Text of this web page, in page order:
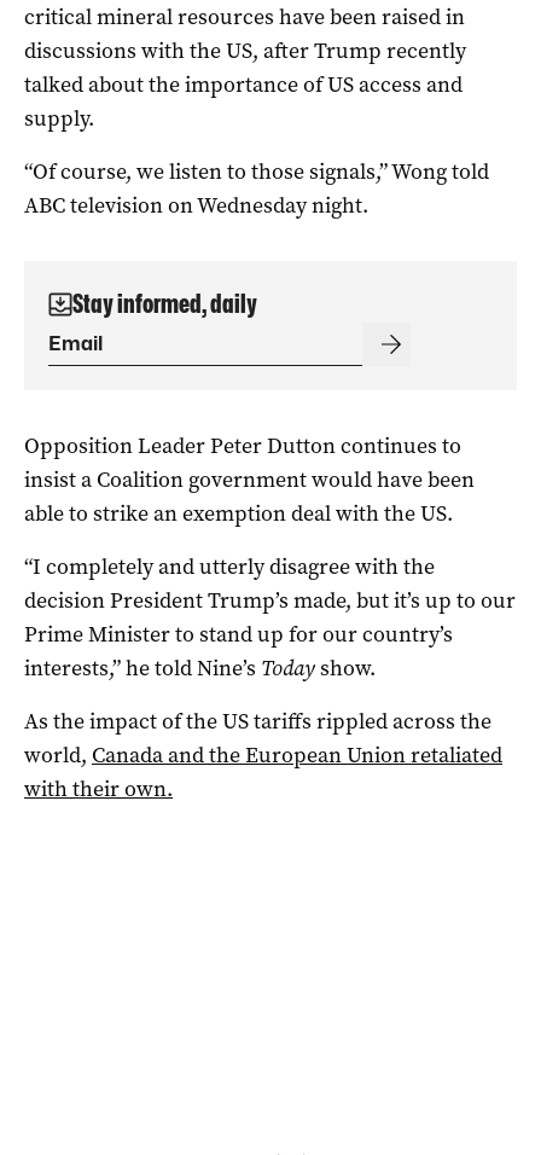
critical mineral resources have been raised in
discussions with the US, after Trump recently
talked about the importance of US access and
supply.
“Of course, we listen to those signals,” Wong told
ABC television on Wednesday night.
Stay informed, daily
Opposition Leader Peter Dutton continues to
insist a Coalition government would have been
able to strike an exemption deal with the US.
“I completely and utterly disagree with the
decision President Trump’s made, but it’s up to our
Prime Minister to stand up for our country’s
interests,” he told Nine’s Todayshow.
As the impact of the US tariffs rippled across the
world, Canada and the European Union retaliated
with their own.